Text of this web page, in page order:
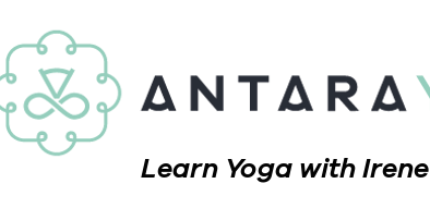
Learn Yoga with Irene